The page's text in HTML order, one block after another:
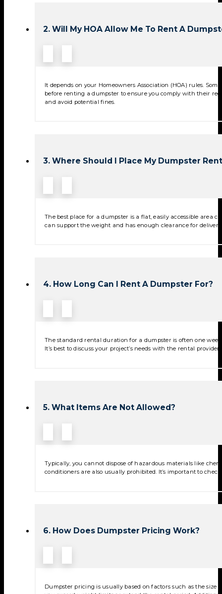
2. Will My HOA Allow Me To Rent A
It depends on your Homeowners Association (HOA) rules.
before renting a dumpster to ensure you comply with their
and avoid potential fines.
3. Where Should I Place My Dumpster
The best place for a dumpster is a flat, easily accessible area
can support the weight and has enough clearance for
4. How Long Can I Rent A Dumpster For?
The standard rental duration for a dumpster is often one
It’s best to discuss your project’s needs with the rental
5. What Items Are Not Allowed?
Typically, you cannot dispose of hazardous materials like
conditioners are also usually prohibited. It’s important to
6. How Does Dumpster Pricing Work?
Dumpster pricing is usually based on factors such as the size